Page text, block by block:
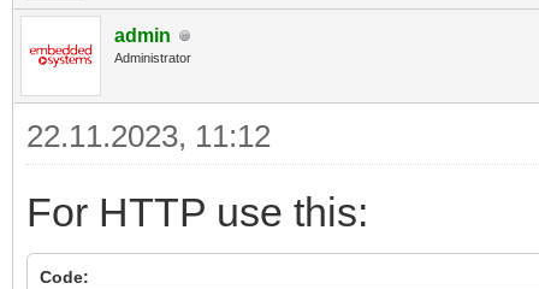
admin
Administrator
22.11.2023, 11:12
For HTTP use this:
Code: